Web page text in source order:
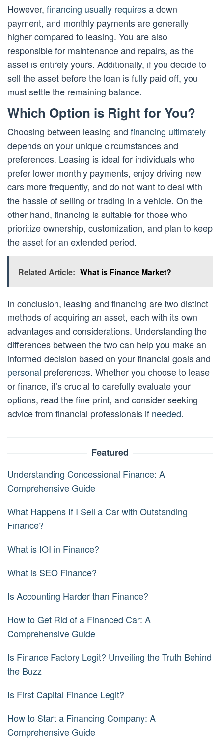
However, financing usually requiresa down
payment, and monthly payments are generally
higher compared to leasing. You are also
responsible for maintenance and repairs, as the
asset is entirely yours. Additionally, if you decide to
sell the asset before the loan is fully paid off, you
must settle the remaining balance.
Which Option is Right for You?
Choosing between leasing and financing ultimately
depends on your unique circumstances and
preferences. Leasing is ideal for individuals who
prefer lower monthly payments, enjoy driving new
cars more frequently, and do not want to deal with
the hassle of selling or trading in a vehicle. On the
other hand, financing is suitable for those who
prioritize ownership, customization, and plan to keep
the asset for an extended period.
Related Article: What is Finance Market?
In conclusion, leasing and financing are two distinct
methods of acquiring an asset, each with its own
advantages and considerations. Understanding the
differences between the two can help you make an
informed decision based on your financial goals and
personal preferences. Whether you choose to lease
or finance, it’s crucial to carefully evaluate your
options, read the fine print, and consider seeking
advice from financial professionals if needed.
Featured
Understanding Concessional Finance: A
Comprehensive Guide
What Happens If I Sell a Car with Outstanding
Finance?
What is IOI in Finance?
What is SEO Finance?
Is Accounting Harder than Finance?
How to Get Rid of a Financed Car: A
Comprehensive Guide
Is Finance Factory Legit? Unveiling the Truth Behind
the Buzz
Is First Capital Finance Legit?
How to Start a Financing Company: A
Comprehensive Guide